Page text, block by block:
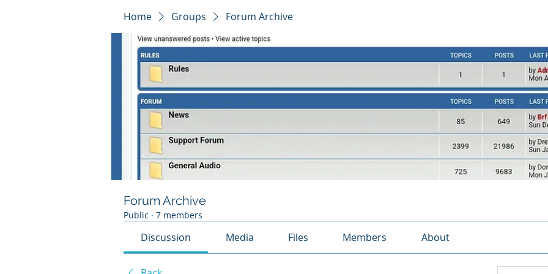
Home Groups Forum Archive
Forum Archive
Public · 7 members
Discussion Media Files Members About